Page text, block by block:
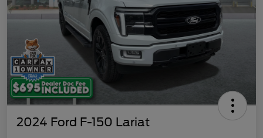
2024 Ford F-150 Lariat